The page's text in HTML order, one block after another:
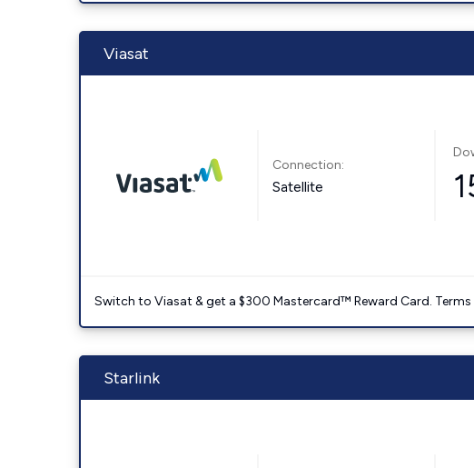
Viasat
Connection:
Satellite
Switch to Viasat & get a $300 Mastercard™ Reward Card.
Starlink